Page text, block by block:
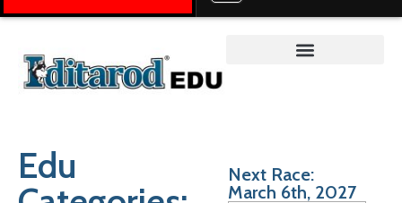
Edu
Next Race:
March 6th, 2027